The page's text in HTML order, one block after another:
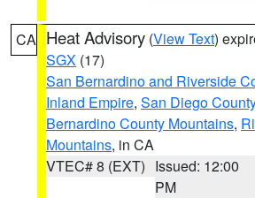
CA Heat Advisory (View Text)
SGX (17)
San Bernardino and Riverside
Inland Empire, San Diego
Bernardino County Mountains,
Mountains, in CA
VTEC# 8 (EXT) Issued: 12:00
PM